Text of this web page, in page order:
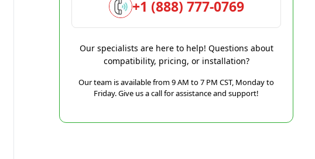
+1 (888) 777-0769
Our specialists are here to help! Questions about
compatibility, pricing, or installation?
Our team is available from 9 AM to 7 PM CST, Monday to
Friday. Give us a call for assistance and support!